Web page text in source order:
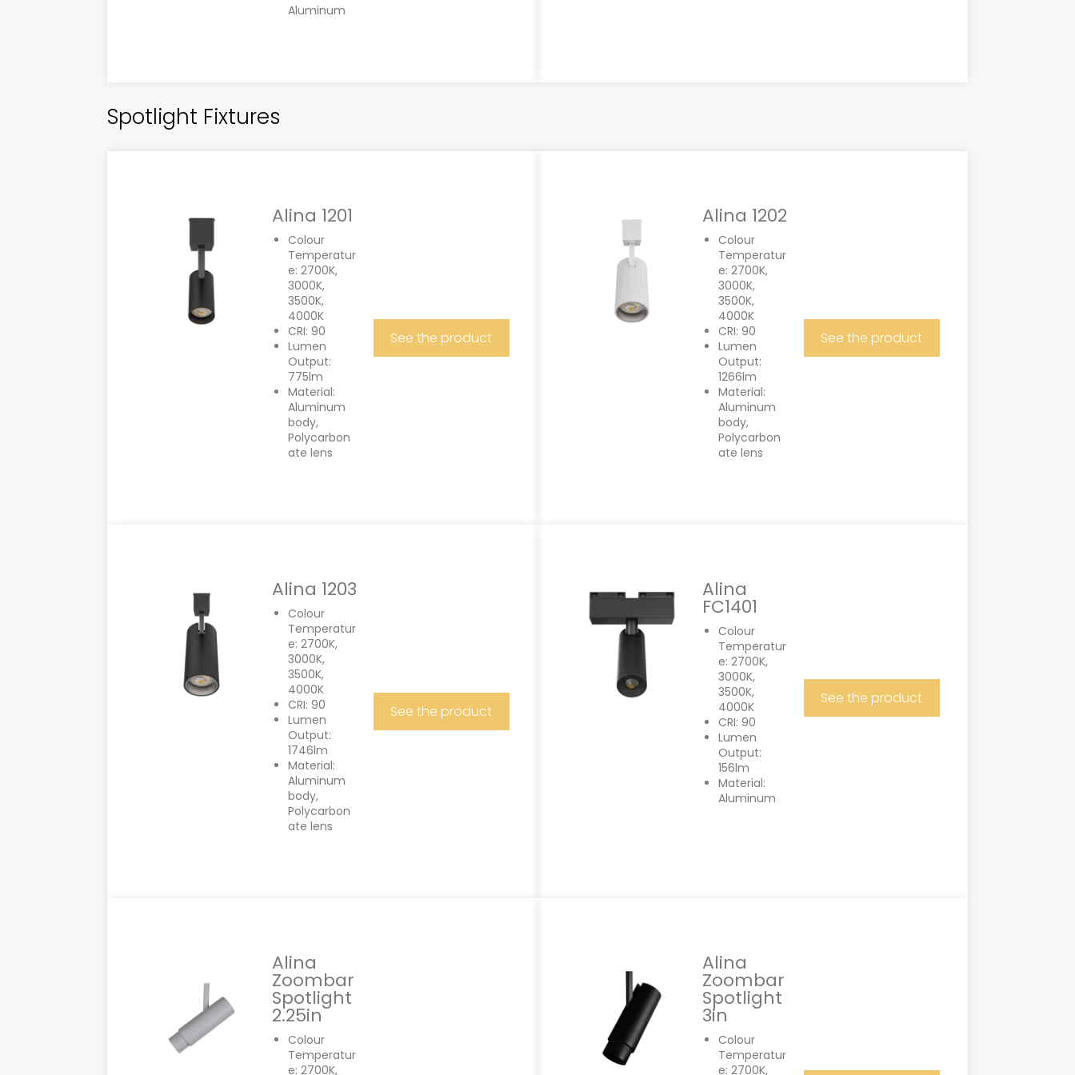
Aluminum
Spotlight Fixtures
Alina 1201
Colour
Temperatur
e: 2700K,
3000K,
3500K,
4000K
CRI: 90
Lumen
Output:
775lm
Material:
Aluminum
body,
Polycarbon
ate lens
See the product
Alina 1202
Colour
Temperatur
e: 2700K,
3000K,
3500K,
4000K
CRI: 90
Lumen
Output:
1266lm
Material:
Aluminum
body,
Polycarbon
ate lens
See the product
Alina 1203
Colour
Temperatur
e: 2700K,
3000K,
3500K,
4000K
CRI: 90
Lumen
Output:
1746lm
Material:
Aluminum
body,
Polycarbon
ate lens
See the product
Alina
FC1401
Colour
Temperatur
e: 2700K,
3000K,
3500K,
4000K
CRI: 90
Lumen
Output:
156lm
Material:
Aluminum
See the product
Alina
Zoombar
Spotlight
2.25in
Colour
Temperatur
e: 2700K,
Alina
Zoombar
Spotlight
3in
Colour
Temperatur
e: 2700K,